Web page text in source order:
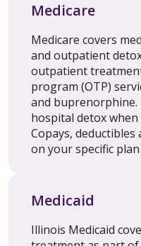
Medicare
Medicare covers
and outpatient
outpatient
program (OTP)
and buprenorphine.
hospital detox when
Copays,
on your specific
Medicaid
Illinois Medicaid